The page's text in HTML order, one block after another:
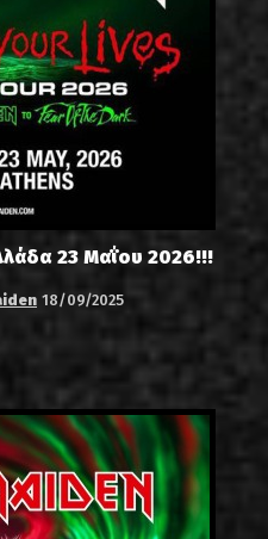
23 Μαΐου 2026!!!
18/09/2025